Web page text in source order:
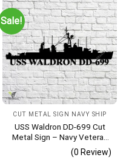
Sale!
CUT METAL SIGN NAVY SHIP
USS Waldron DD-699 Cut
Metal Sign – Navy Veteran
Metal Wall Art Gift | Military
Home Decor V2
(0 Review)